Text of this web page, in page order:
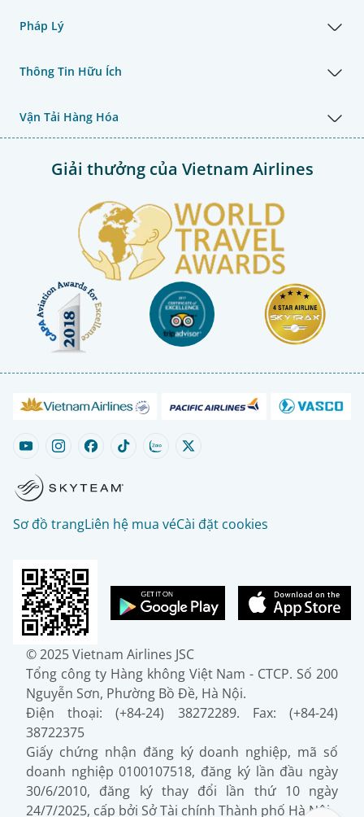
Pháp Lý
Thông Tin Hữu Ích
Vận Tải Hàng Hóa
Giải thưởng của Vietnam Airlines
Sơ đồ trangLiên hệ mua véCài đặt cookies
© 2025 Vietnam Airlines JSC
Tổng công ty Hàng không Việt Nam - CTCP. Số 200
Nguyễn Sơn, Phường Bồ Đề, Hà Nội.
Điện thoại: (+84-24) 38272289. Fax: (+84-24)
38722375
Giấy chứng nhận đăng ký doanh nghiệp, mã số
doanh nghiệp 0100107518, đăng ký lần đầu ngày
30/6/2010, đăng ký thay đổi lần thứ 10 ngày
24/7/2025, cấp bởi Sở Tài chính Thành phố Hà Nội.